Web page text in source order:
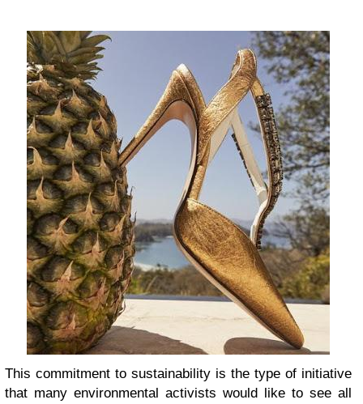
This commitment to sustainability is the type of initiative
that many environmental activists would like to see all